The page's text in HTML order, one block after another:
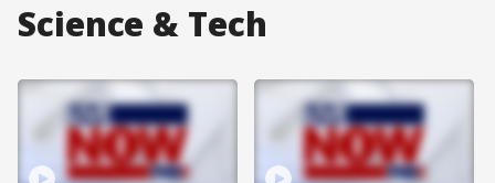
Science & Tech